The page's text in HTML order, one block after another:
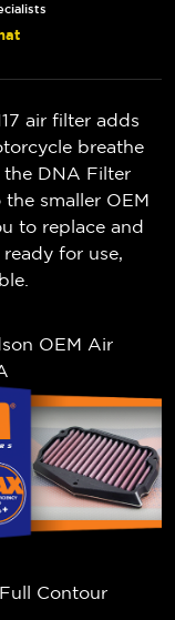
air filter adds
breathe
DNA Filter
smaller OEM
to replace and
for use,
OEM Air
Contour